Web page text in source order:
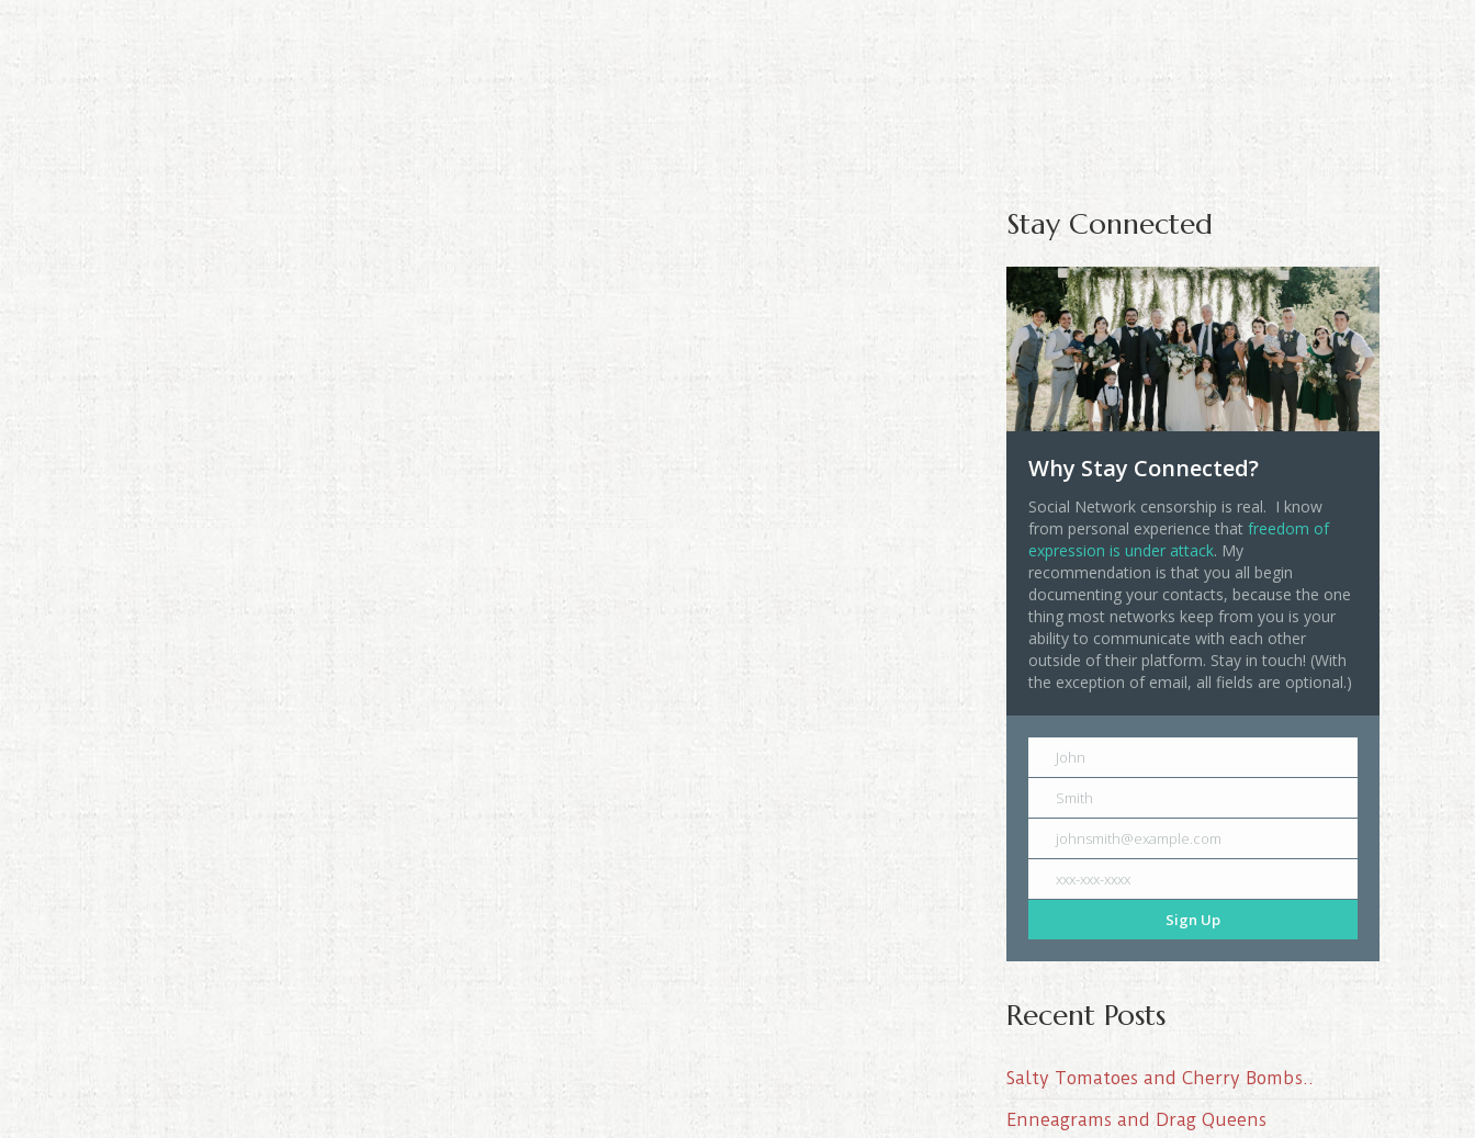
Stay Connected
Why Stay Connected?
Social Network censorship is real. I know
from personal experience that freedom of
expression is under attack. My
recommendation is that you all begin
documenting your contacts, because the one
thing most networks keep from you is your
ability to communicate with each other
outside of their platform. Stay in touch! (With
the exception of email, all fields are optional.)
John
Smith
johnsmith@example.com
xxx-xxx-xxxx
Sign Up
Recent Posts
Salty Tomatoes and Cherry Bombs..
Enneagrams and Drag Queens